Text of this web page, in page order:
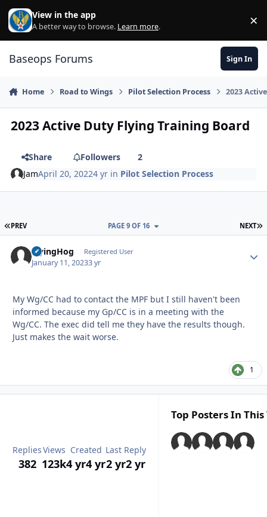
Skip to content
View in the app
A better way to browse. Learn more. ×
Baseops Forums Sign In
Home Road to Wings Pilot Selection Process 2023
2023 Active Duty Flying Training Board
Share Followers
2
JamApril 20, 20224 yr in Pilot Selection Process
FIRST PAGE
PREV NEXT
PAGE 9 OF 16
FlyingHog Registered User
January 11, 20233 yr
My Wg/CC had to contact the MPF but I still haven't been
informed because my Gp/CC is in a meeting with the
Wg/CC. The exec did tell me they have the results though.
Just makes the wait worse.
1
Replies
382
Views
123k
Created
4 yr4 yr
Last Reply
2 yr2 yr
Top Posters In This